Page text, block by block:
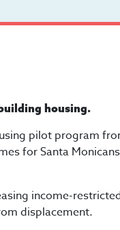
housing.
pilot program
for Santa
income-
displacement.